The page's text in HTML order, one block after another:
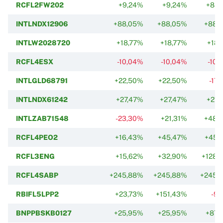
RCFL2FW202 +9,24% +9,24%
INTLNDX12906 +88,05% +88,05%
INTLW2028720 +18,77% +18,77%
RCFL4ESX -10,04% -10,04% -
INTLGLD68791 +22,50% +22,50% -
INTLNDX61242 +27,47% +27,47%
INTLZAB71548 -23,30% +21,31%
RCFL4PEO2 +16,43% +45,47%
RCFL3ENG +15,62% +32,90%
RCFL4SABP +245,88% +245,88%
RBIFL5LPP2 +23,73% +151,43% -
BNPPBSKB0127 +25,95% +25,95%